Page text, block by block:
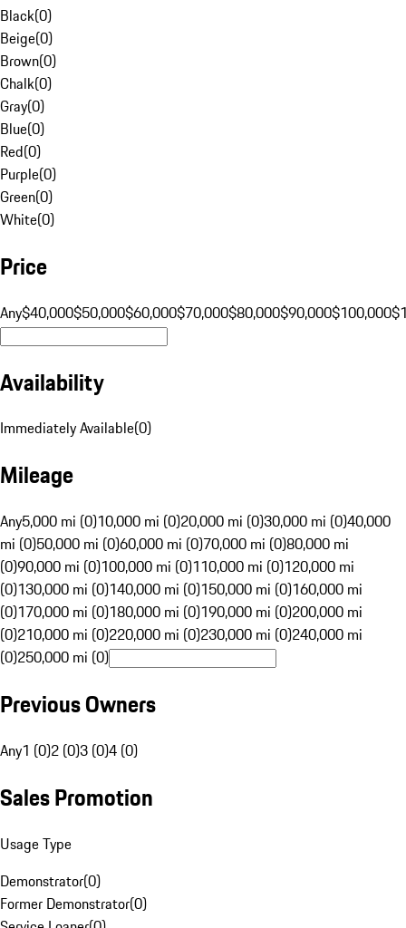
Black(0)
Beige(0)
Brown(0)
Chalk(0)
Gray(0)
Blue(0)
Red(0)
Purple(0)
Green(0)
White(0)
Price
Any$40,000$50,000$60,000$70,000$80,000$90,000$100,000
Availability
Immediately Available(0)
Mileage
Any5,000 mi (0)10,000 mi (0)20,000 mi (0)30,000 mi (0)40,000
mi (0)50,000 mi (0)60,000 mi (0)70,000 mi (0)80,000 mi
(0)90,000 mi (0)100,000 mi (0)110,000 mi (0)120,000 mi
(0)130,000 mi (0)140,000 mi (0)150,000 mi (0)160,000 mi
(0)170,000 mi (0)180,000 mi (0)190,000 mi (0)200,000 mi
(0)210,000 mi (0)220,000 mi (0)230,000 mi (0)240,000 mi
(0)250,000 mi (0)
Previous Owners
Any1 (0)2 (0)3 (0)4 (0)
Sales Promotion
Usage Type
Demonstrator(0)
Former Demonstrator(0)